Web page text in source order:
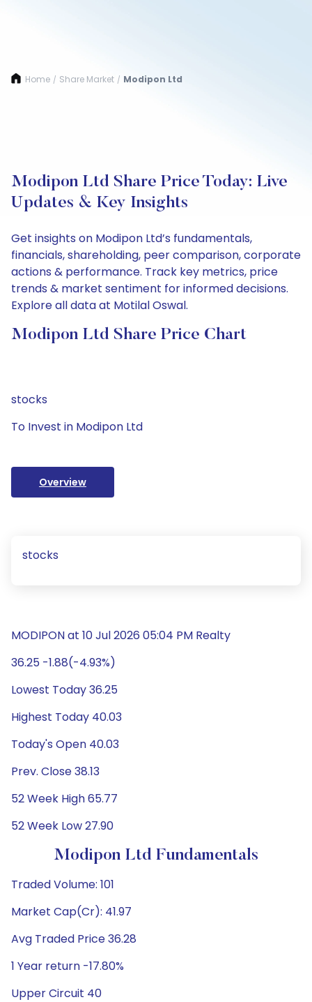
Home / Share Market / Modipon Ltd
Modipon Ltd Share Price Today: Live
Updates & Key Insights
Get insights on Modipon Ltd’s fundamentals,
financials, shareholding, peer comparison, corporate
actions & performance. Track key metrics, price
trends & market sentiment for informed decisions.
Explore all data at Motilal Oswal.
Modipon Ltd Share Price Chart
stocks
To Invest in Modipon Ltd
Overview
stocks
MODIPON at 10 Jul 2026 05:04 PM Realty
36.25 -1.88(-4.93%)
Lowest Today 36.25
Highest Today 40.03
Today's Open 40.03
Prev. Close 38.13
52 Week High 65.77
52 Week Low 27.90
Modipon Ltd Fundamentals
Traded Volume: 101
Market Cap(Cr): 41.97
Avg Traded Price 36.28
1 Year return -17.80%
Upper Circuit 40